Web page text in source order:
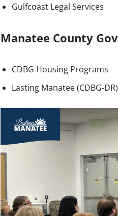
Gulfcoast Legal Services
Manatee County
CDBG Housing Programs
Lasting Manatee (CDBG-